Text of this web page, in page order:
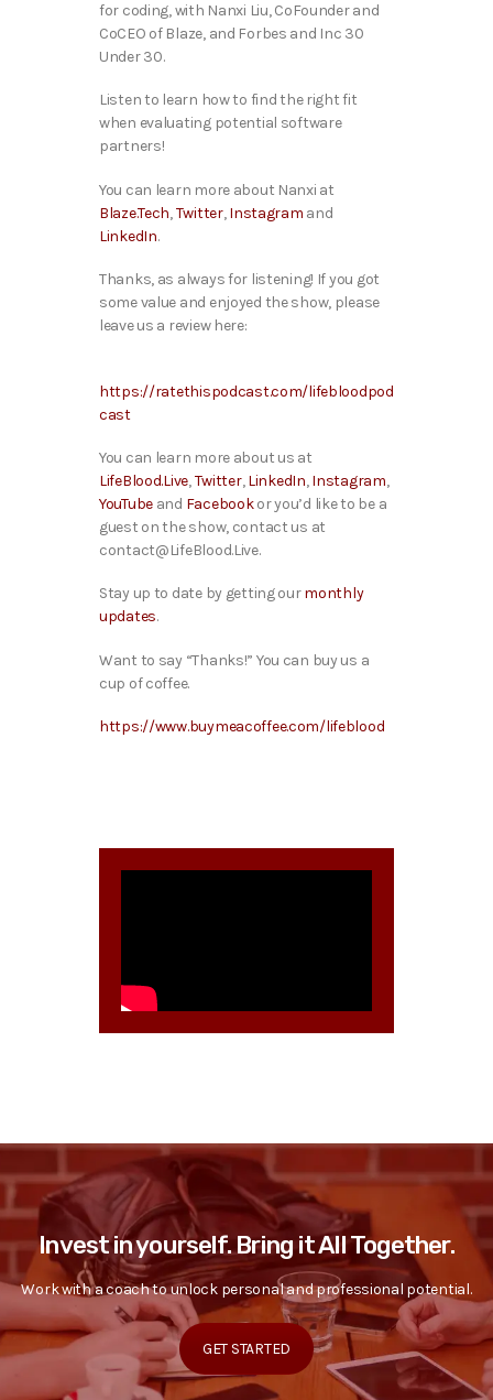
for coding, with Nanxi Liu, CoFounder and
CoCEO of Blaze, and Forbes and Inc 30
Under 30.
Listen to learn how to find the right fit
when evaluating potential software
partners!
You can learn more about Nanxi at
Blaze.Tech,Twitter,Instagram and
LinkedIn.
Thanks, as always for listening! If you got
some value and enjoyed the show, please
leave us a review here:
https://ratethispodcast.com/lifebloodpod
cast
You can learn more about us at
LifeBlood.Live,Twitter,LinkedIn,Instagram,
YouTube and Facebookor you’d like to be a
guest on the show, contact us at
contact@LifeBlood.Live.
Stay up to date by getting ourmonthly
updates.
Want to say “Thanks!” You can buy us a
cup of coffee.
https://www.buymeacoffee.com/lifeblood
Invest in yourself. Bring it All Together.
Work with a coach to unlock personal and professional potential.
GET STARTED